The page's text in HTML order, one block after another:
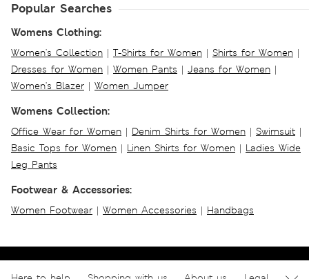
Popular Searches
Womens Clothing:
Women's Collection | T-Shirts for Women | Shirts for Women |
Dresses for Women | Women Pants | Jeans for Women |
Women's Blazer | Women Jumper
Womens Collection:
Office Wear for Women | Denim Shirts for Women | Swimsuit |
Basic Tops for Women | Linen Shirts for Women | Ladies Wide
Leg Pants
Footwear & Accessories:
Women Footwear | Women Accessories | Handbags